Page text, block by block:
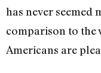
has never
comparison to the
Americans are